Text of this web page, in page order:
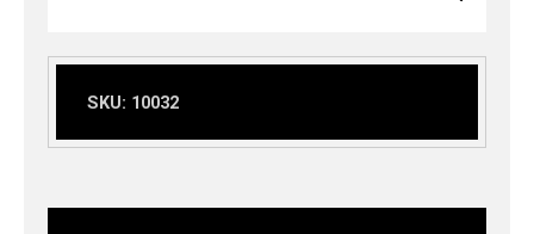
SKU: 10032